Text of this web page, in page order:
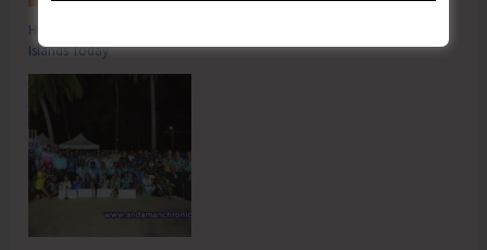
Hon’ble Vice President of India, Shri C.P. Radhakrishnan to Visit A&N
Islands Today